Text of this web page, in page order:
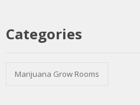
Categories
Marijuana Grow Rooms